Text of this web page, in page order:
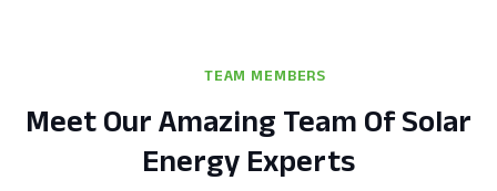
TEAM MEMBERS
Meet Our Amazing Team Of Solar
Energy Experts